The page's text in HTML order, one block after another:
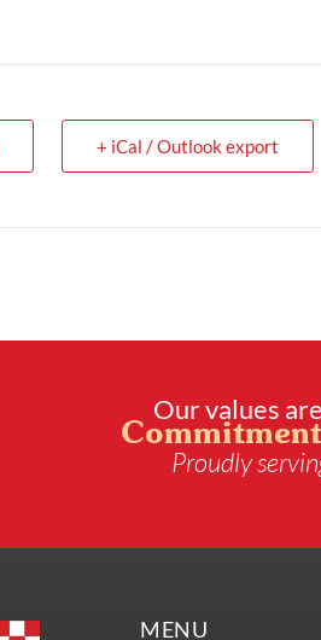
+ iCal / Outlook export
Our values
Proudly
MENU